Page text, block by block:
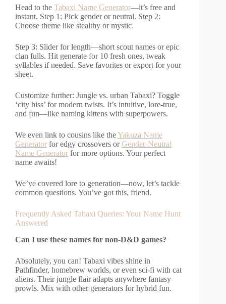
Head to the Tabaxi Name Generator—it’s free and
instant. Step 1: Pick gender or neutral. Step 2:
Choose theme like stealthy or mystic.
Step 3: Slider for length—short scout names or epic
clan fulls. Hit generate for 10 fresh ones, tweak
syllables if needed. Save favorites or export for your
sheet.
Customize further: Jungle vs. urban Tabaxi? Toggle
‘city hiss’ for modern twists. It’s intuitive, lore-true,
and fun—like naming kittens with superpowers.
We even link to cousins like theYakuza Name
Generator for edgy crossovers orGender-Neutral
Name Generator for more options. Your perfect
name awaits!
We’ve covered lore to generation—now, let’s tackle
common questions. You’ve got this, friend.
Frequently Asked Tabaxi Queries: Your Name Hunt
Answered
Can I use these names for non-D&D games?
Absolutely, you can! Tabaxi vibes shine in
Pathfinder, homebrew worlds, or even sci-fi with cat
aliens. Their jungle flair adapts anywhere fantasy
prowls. Mix with other generators for hybrid fun.